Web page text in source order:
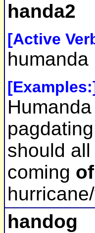
handa2
[Active
humanda
should
coming
handog